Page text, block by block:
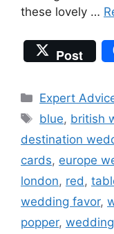
these lovely …
Post
Categories
Expert
Tags
blue, british
destination
cards, europe
london, red ,
wedding favor,
popper,